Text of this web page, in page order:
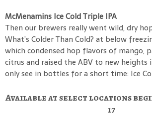
McMenamins Ice Cold Triple IPA
Then our brewers really went wild, dry
What’s Colder Than Cold? at below
which condensed hop flavors of mango,
citrus and raised the ABV to new heights
only see in bottles for a short time: Ice
Available at select locations
17